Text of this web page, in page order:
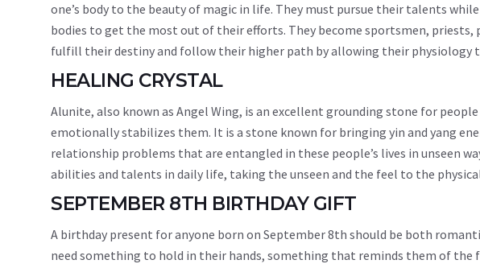
one’s body to the beauty of magic in life. They must pursue their talents
bodies to get the most out of their efforts. They become sportsmen, priests,
fulfill their destiny and follow their higher path by allowing their physiology
HEALING CRYSTAL
Alunite, also known as Angel Wing, is an excellent grounding stone for
emotionally stabilizes them. It is a stone known for bringing yin and yang
relationship problems that are entangled in these people’s lives in unseen
abilities and talents in daily life, taking the unseen and the feel to the
SEPTEMBER 8TH BIRTHDAY GIFT
A birthday present for anyone born on September 8th should be both
need something to hold in their hands, something that reminds them of the